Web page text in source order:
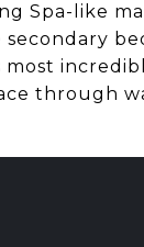
Spa-like
most
through